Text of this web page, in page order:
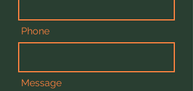
Phone
Message